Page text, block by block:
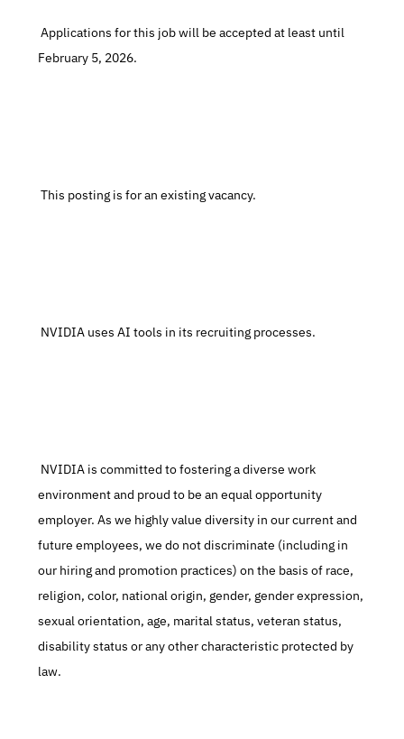
Applications for this job will be accepted at least until
February 5, 2026.
This posting is for an existing vacancy.
NVIDIA uses AI tools in its recruiting processes.
environment and proud to be an equal opportunity
employer. As we highly value diversity in our current and
future employees, we do not discriminate (including in
our hiring and promotion practices) on the basis of race,
religion, color, national origin, gender, gender expression,
sexual orientation, age, marital status, veteran status,
disability status or any other characteristic protected by
law.